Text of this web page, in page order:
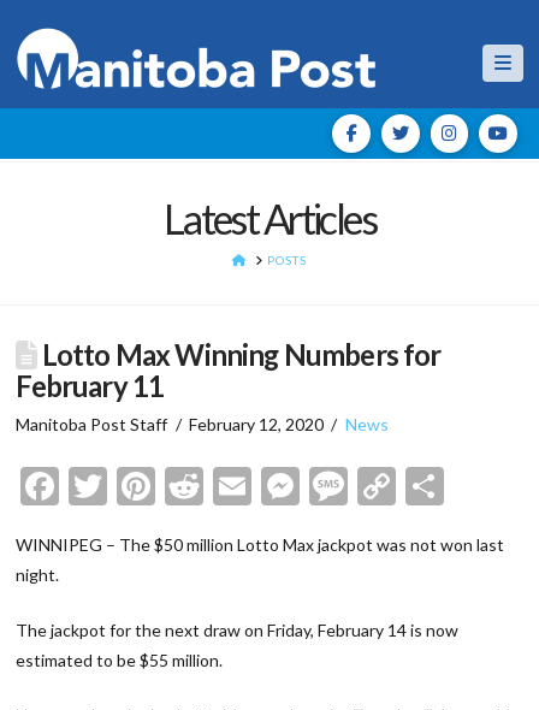
Latest Articles
HOMEPOSTS
Lotto Max Winning Numbers for
February 11
Manitoba Post Staff February 12, 2020 News
Facebook
Twitter
Pinterest
Reddit
EmailMessenger
Message
Copy
WINNIPEG – The $50 million Lotto Max jackpot was not won last
night.
The jackpot for the next draw on Friday, February 14 is now
estimated to be $55 million.